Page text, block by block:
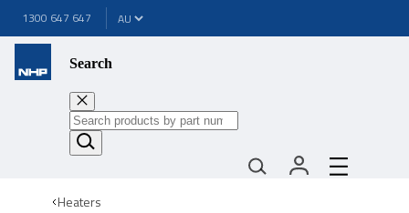
1300 647 647
Search
Heaters